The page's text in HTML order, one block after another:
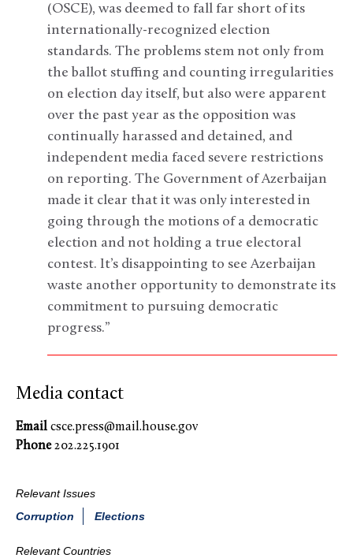
(OSCE), was deemed to fall far short of its
internationally-recognized election
standards. The problems stem not only from
the ballot stuffing and counting irregularities
on election day itself, but also were apparent
over the past year as the opposition was
continually harassed and detained, and
independent media faced severe restrictions
on reporting. The Government of Azerbaijan
made it clear that it was only interested in
going through the motions of a democratic
election and not holding a true electoral
contest. It’s disappointing to see Azerbaijan
waste another opportunity to demonstrate its
commitment to pursuing democratic
progress.”
Media contact
Email csce.press@mail.house.gov
Phone202.225.1901
Relevant Issues
Corruption
Elections
Relevant Countries